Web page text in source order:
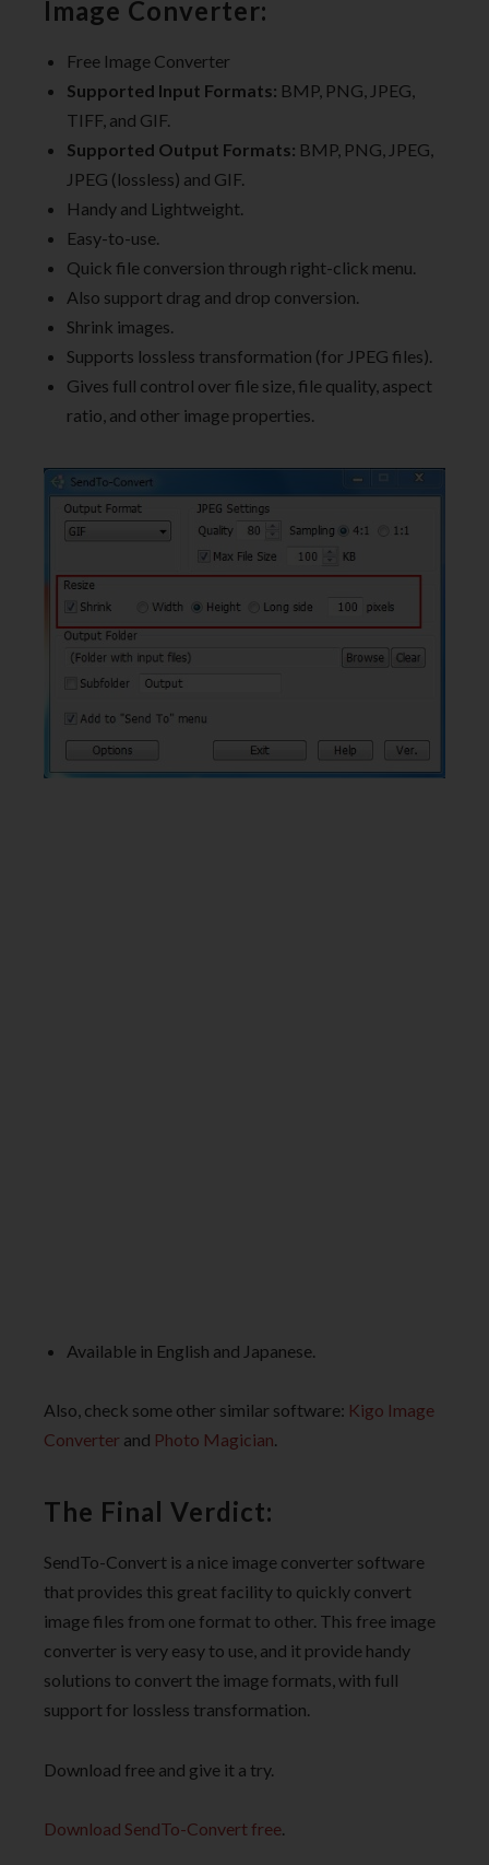
Image Converter:
Free Image Converter
Supported Input Formats: BMP, PNG, JPEG,
TIFF, and GIF.
Supported Output Formats: BMP, PNG, JPEG,
JPEG (lossless) and GIF.
Handy and Lightweight.
Easy-to-use.
Quick file conversion through right-click menu.
Also support drag and drop conversion.
Shrink images.
Supports lossless transformation (for JPEG files).
Gives full control over file size, file quality, aspect
ratio, and other image properties.
Available in English and Japanese.
Also, check some other similar software: Kigo Image
Converter and Photo Magician.
The Final Verdict:
SendTo-Convert is a nice image converter software
that provides this great facility to quickly convert
image files from one format to other. This free image
converter is very easy to use, and it provide handy
solutions to convert the image formats, with full
support for lossless transformation.
Download free and give it a try.
Download SendTo-Convert free.